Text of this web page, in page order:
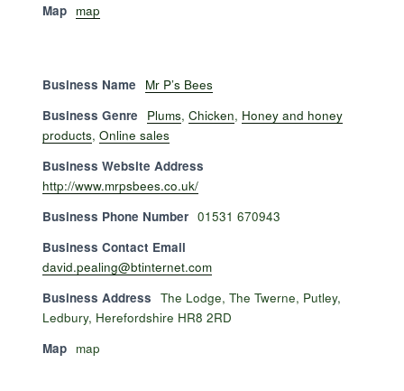
Map map
Business Name
Mr P’s Bees
Business Genre
Plums, Chicken, Honey and honey
products, Online sales
Business Website Address
http://www.mrpsbees.co.uk/
Business Phone Number 01531 670943
Business Contact Email
david.pealing@btinternet.com
Business Address The Lodge, The Twerne, Putley,
Ledbury, Herefordshire HR8 2RD
Map map